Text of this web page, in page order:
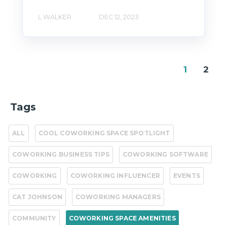
L WALKER DEC 12, 2023
1 2
Tags
ALL COOL COWORKING SPACE SPOTLIGHT
COWORKING BUSINESS TIPS COWORKING SOFTWARE
COWORKING COWORKING INFLUENCER EVENTS
CAT JOHNSON COWORKING MANAGERS
COMMUNITY COWORKING SPACE AMENITIES